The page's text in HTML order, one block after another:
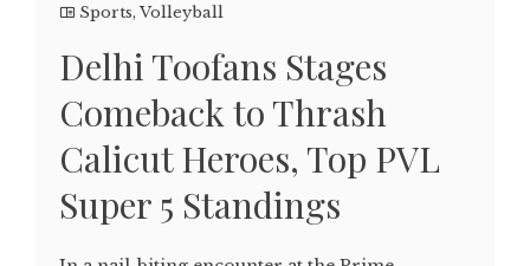
Sports,Volleyball
Delhi Toofans Stages
Comeback to Thrash
Calicut Heroes, Top PVL
Super 5 Standings